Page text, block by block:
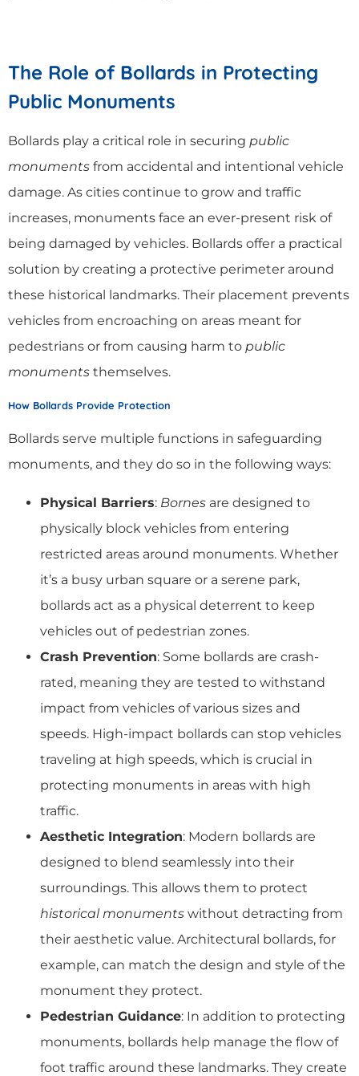
The Role of Bollards in Protecting
Public Monuments
Bollards play a critical role in securing public
monuments from accidental and intentional vehicle
damage. As cities continue to grow and traffic
increases, monuments face an ever-present risk of
being damaged by vehicles. Bollards offer a practical
solution by creating a protective perimeter around
these historical landmarks. Their placement prevents
vehicles from encroaching on areas meant for
pedestrians or from causing harm to public
monuments themselves.
How Bollards Provide Protection
Bollards serve multiple functions in safeguarding
monuments, and they do so in the following ways:
Physical Barriers: Bornes are designed to
physically block vehicles from entering
restricted areas around monuments. Whether
it’s a busy urban square or a serene park,
bollards act as a physical deterrent to keep
vehicles out of pedestrian zones.
Crash Prevention: Some bollards are crash-
rated, meaning they are tested to withstand
impact from vehicles of various sizes and
speeds. High-impact bollards can stop vehicles
traveling at high speeds, which is crucial in
protecting monuments in areas with high
traffic.
Aesthetic Integration: Modern bollards are
designed to blend seamlessly into their
surroundings. This allows them to protect
historical monuments without detracting from
their aesthetic value. Architectural bollards, for
example, can match the design and style of the
monument they protect.
Pedestrian Guidance: In addition to protecting
monuments, bollards help manage the flow of
foot traffic around these landmarks. They create